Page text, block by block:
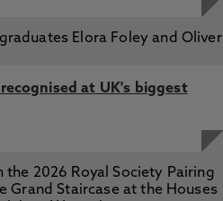
at UK's biggest